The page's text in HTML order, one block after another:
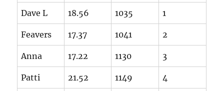
Dave L 18.56 1035 1
Feavers 17.37 1041 2
Anna 17.22 1130 3
Patti 21.52 1149 4